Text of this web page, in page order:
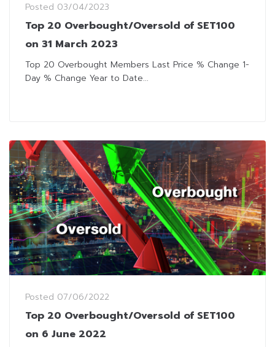
Posted 03/04/2023
Top 20 Overbought/Oversold of SET100
on 31 March 2023
Top 20 Overbought Members Last Price % Change 1-
Day % Change Year to Date...
Posted 07/06/2022
Top 20 Overbought/Oversold of SET100
on 6 June 2022